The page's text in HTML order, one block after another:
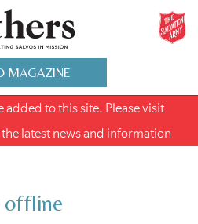
MAGAZINE
added to this site. Please visit
latest news and information
offline